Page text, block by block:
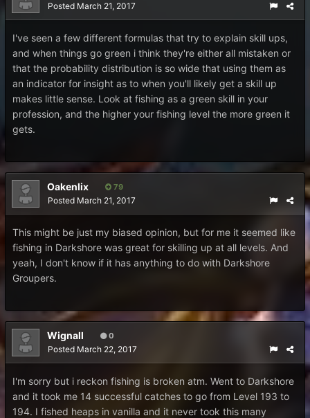
Posted March 21, 2017
I've seen a few different formulas that try to explain skill ups,
and when things go green i think they're either all mistaken or
that the probability distribution is so wide that using them as
an indicator for insight as to when you'll likely get a skill up
makes little sense. Look at fishing as a green skill in your
profession, and the higher your fishing level the more green it
gets.
Oakenlix 79
Posted March 21, 2017
This might be just my biased opinion, but for me it seemed like
fishing in Darkshore was great for skilling up at all levels. And
yeah, I don't know if it has anything to do with Darkshore
Groupers.
Wignall 0
Posted March 22, 2017
I'm sorry but i reckon fishing is broken atm. Went to Darkshore
and it took me 14 successful catches to go from Level 193 to
194. I fished heaps in vanilla and it never took this many